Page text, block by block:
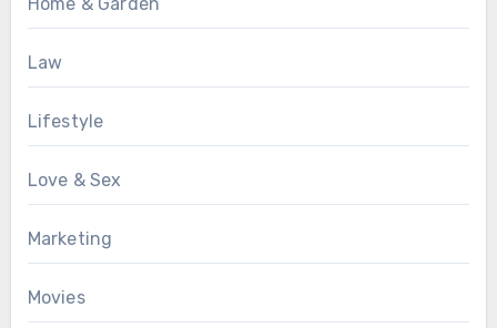
Law
Lifestyle
Love & Sex
Marketing
Movies